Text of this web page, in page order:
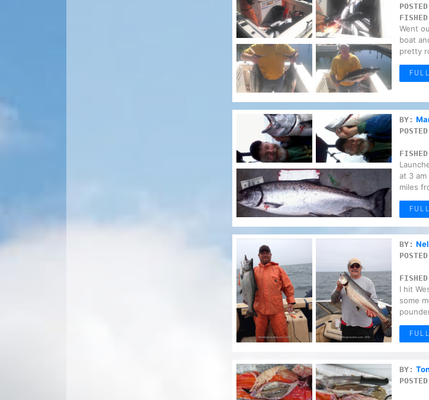
Went
boat
pretty
BY:
at 3
miles
BY:
I hit
some
BY: